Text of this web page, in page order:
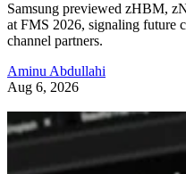
Samsung previewed zHBM,
at FMS 2026, signaling future
channel partners.
Aminu Abdullahi
Aug 6, 2026